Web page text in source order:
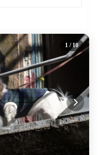
1 / 10